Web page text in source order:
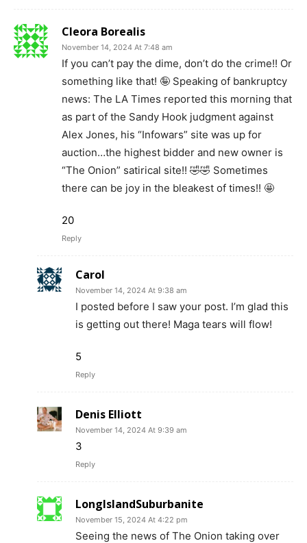
Cleora Borealis
November 14, 2024 At 7:48 am
If you can’t pay the dime, don’t do the crime!! Or
something like that! 🤪 Speaking of bankruptcy
news: The LA Times reported this morning that
as part of the Sandy Hook judgment against
Alex Jones, his “Infowars” site was up for
auction…the highest bidder and new owner is
“The Onion” satirical site!! 🤣🤣 Sometimes
there can be joy in the bleakest of times!! 🤩
20
Reply
Carol
November 14, 2024 At 9:38 am
I posted before I saw your post. I’m glad this
is getting out there! Maga tears will flow!
5
Reply
Denis Elliott
November 14, 2024 At 9:39 am
3
Reply
LongIslandSuburbanite
November 15, 2024 At 4:22 pm
Seeing the news of The Onion taking over